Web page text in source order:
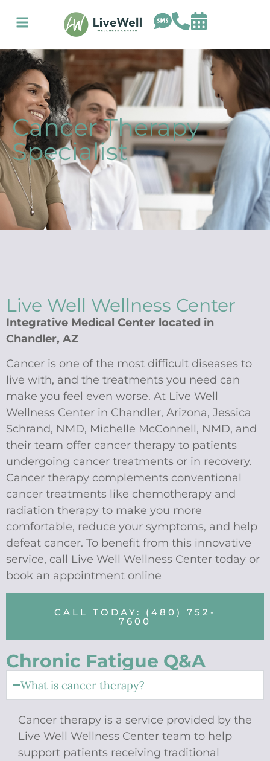
Cancer Therapy
Specialist
Live Well Wellness Center
Integrative Medical Center located in
Chandler, AZ
Cancer is one of the most difficult diseases to
live with, and the treatments you need can
make you feel even worse. At Live Well
Wellness Center in Chandler, Arizona, Jessica
Schrand, NMD, Michelle McConnell, NMD, and
their team offer cancer therapy to patients
undergoing cancer treatments or in recovery.
Cancer therapy complements conventional
cancer treatments like chemotherapy and
radiation therapy to make you more
comfortable, reduce your symptoms, and help
defeat cancer. To benefit from this innovative
service, call Live Well Wellness Center today or
book an appointment online
CALL TODAY: (480) 752-
7600
Chronic Fatigue Q&A
What is cancer therapy?
Cancer therapy is a service provided by the
Live Well Wellness Center team to help
support patients receiving traditional